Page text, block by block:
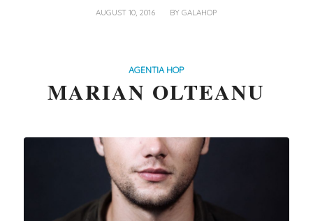
AUGUST 10, 2016
/ BYGALAHOP
AGENTIA HOP
MARIAN OLTEANU